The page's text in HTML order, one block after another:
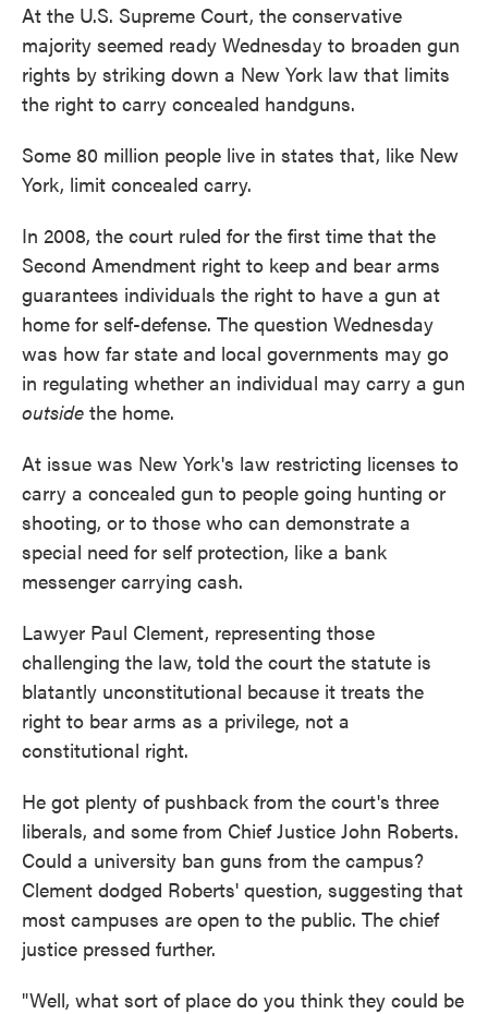
At the U.S. Supreme Court, the conservative
majority seemed ready Wednesday to broaden gun
rights by striking down a New York law that limits
the right to carry concealed handguns.
Some 80 million people live in states that, like New
York, limit concealed carry.
In 2008, the court ruled for the first time that the
Second Amendment right to keep and bear arms
guarantees individuals the right to have a gun at
home for self-defense. The question Wednesday
was how far state and local governments may go
in regulating whether an individual may carry a gun
outside the home.
At issue was New York's law restricting licenses to
carry a concealed gun to people going hunting or
shooting, or to those who can demonstrate a
special need for self protection, like a bank
messenger carrying cash.
Lawyer Paul Clement, representing those
challenging the law, told the court the statute is
blatantly unconstitutional because it treats the
right to bear arms as a privilege, not a
constitutional right.
He got plenty of pushback from the court's three
liberals, and some from Chief Justice John Roberts.
Could a university ban guns from the campus?
Clement dodged Roberts' question, suggesting that
most campuses are open to the public. The chief
justice pressed further.
"Well, what sort of place do you think they could be